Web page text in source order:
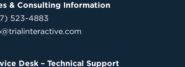
& Consulting Information
523-4883
Desk – Technical Support